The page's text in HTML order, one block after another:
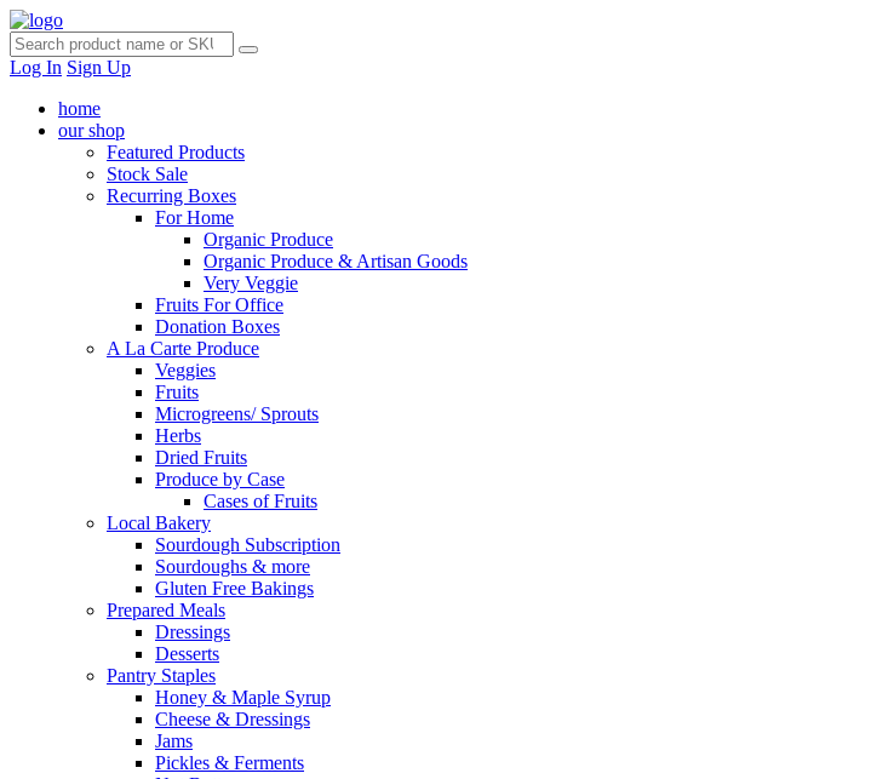
Log In Sign Up
home
our shop
Featured Products
Stock Sale
Recurring Boxes
For Home
Organic Produce
Organic Produce & Artisan Goods
Very Veggie
Fruits For Office
Donation Boxes
A La Carte Produce
Veggies
Fruits
Microgreens/ Sprouts
Herbs
Dried Fruits
Produce by Case
Cases of Fruits
Local Bakery
Sourdough Subscription
Sourdoughs & more
Gluten Free Bakings
Prepared Meals
Dressings
Desserts
Pantry Staples
Honey & Maple Syrup
Cheese & Dressings
Jams
Pickles & Ferments